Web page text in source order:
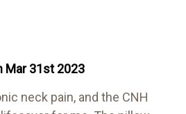
Mar 31st 2023
neck pain, and the CNH